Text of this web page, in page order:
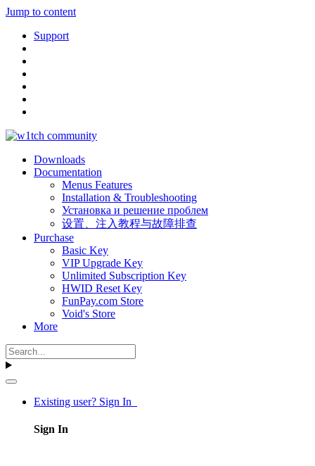
Jump to content
Support
Downloads
Documentation
Menus Features
Installation & Troubleshooting
Установка и решение проблем
设置、注入教程与故障排查
Purchase
Basic Key
VIP Upgrade Key
Unlimited Subscription Key
HWID Reset Key
FunPay.com Store
Void's Store
More
Existing user? Sign In
Sign In